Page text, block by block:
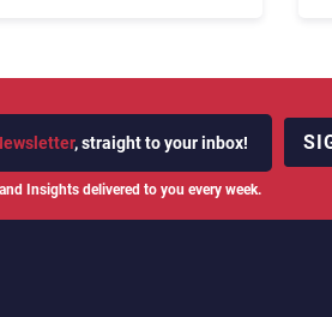
, straight to your inbox!
Insights delivered to you every week.